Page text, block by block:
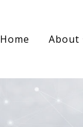
Home About